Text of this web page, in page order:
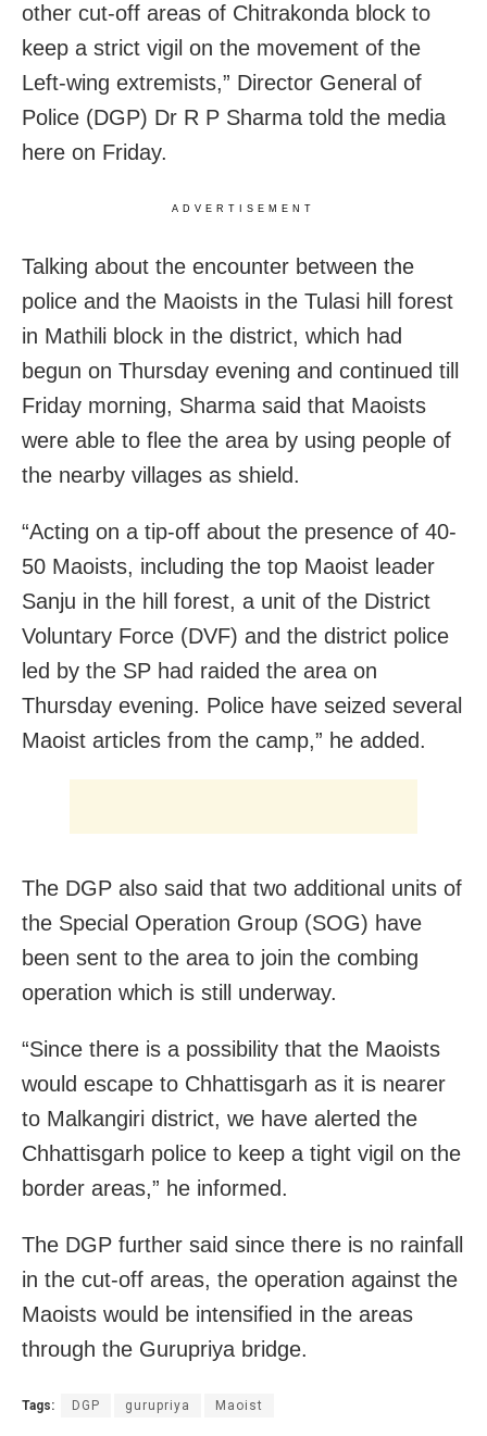
other cut-off areas of Chitrakonda block to
keep a strict vigil on the movement of the
Left-wing extremists,” Director General of
Police (DGP) Dr R P Sharma told the media
here on Friday.
ADVERTISEMENT
Talking about the encounter between the
police and the Maoists in the Tulasi hill forest
in Mathili block in the district, which had
begun on Thursday evening and continued till
Friday morning, Sharma said that Maoists
were able to flee the area by using people of
the nearby villages as shield.
“Acting on a tip-off about the presence of 40-
50 Maoists, including the top Maoist leader
Sanju in the hill forest, a unit of the District
Voluntary Force (DVF) and the district police
led by the SP had raided the area on
Thursday evening. Police have seized several
Maoist articles from the camp,” he added.
The DGP also said that two additional units of
the Special Operation Group (SOG) have
been sent to the area to join the combing
operation which is still underway.
“Since there is a possibility that the Maoists
would escape to Chhattisgarh as it is nearer
to Malkangiri district, we have alerted the
Chhattisgarh police to keep a tight vigil on the
border areas,” he informed.
The DGP further said since there is no rainfall
in the cut-off areas, the operation against the
Maoists would be intensified in the areas
through the Gurupriya bridge.
Tags: DGP gurupriya Maoist